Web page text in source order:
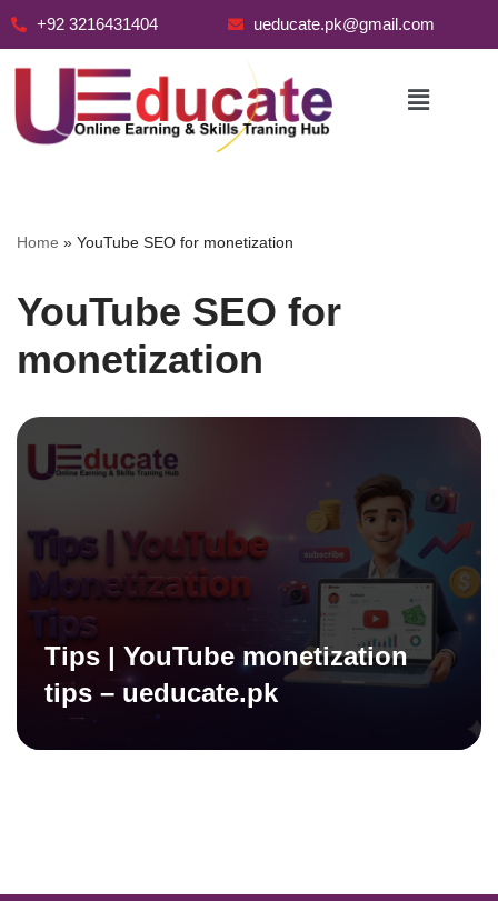
+92 3216431404 ueducate.pk@gmail.com
Home » YouTube SEO for monetization
YouTube SEO for
monetization
Tips | YouTube monetization
tips – ueducate.pk